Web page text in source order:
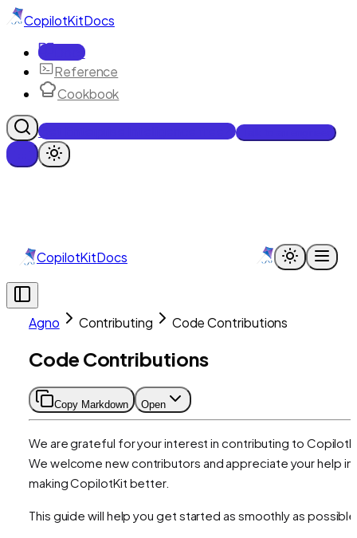
CopilotKitDocs
Docs
Reference
Cookbook
Get Enterprise Intelligence free
CopilotKitDocs
Agno Contributing Code Contributions
Code Contributions
Copy Markdown Open
We are grateful for your interest in contributing to
We welcome new contributors and appreciate your help in
making CopilotKit better.
This guide will help you get started as smoothly as